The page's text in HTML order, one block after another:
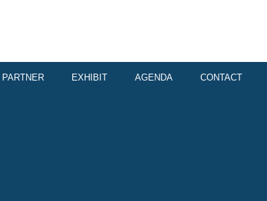
PARTNER EXHIBIT AGENDA CONTACT